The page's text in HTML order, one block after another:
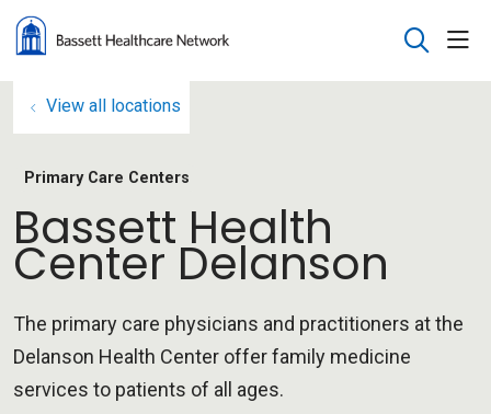
search
View all locations
Primary Care Centers
Bassett Health
Center Delanson
The primary care physicians and practitioners at the
Delanson Health Center offer family medicine
services to patients of all ages.